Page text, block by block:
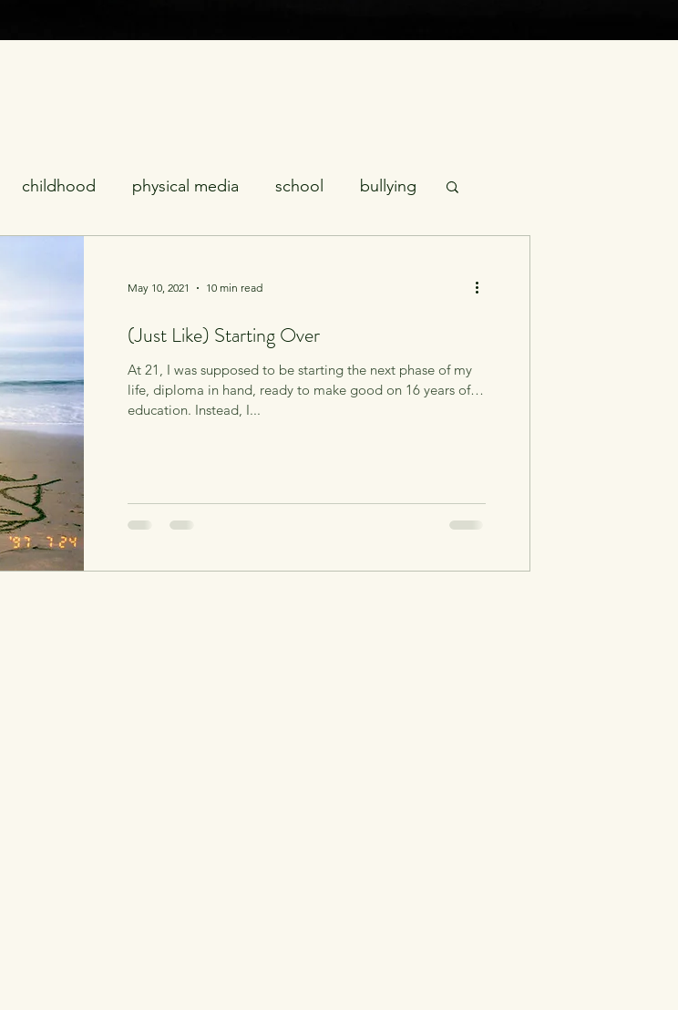
childhood physical media school bullying
introspection aging furry fursuiting
sports mascots addiction youth
May 10, 2021 10 min read
(Just Like) Starting Over
At 21, I was supposed to be starting the next phase of my
life, diploma in hand, ready to make good on 16 years of
education. Instead, I...